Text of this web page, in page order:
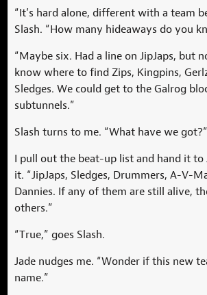
“It’s hard alone, different with a team
Slash. “How many hideaways do you
“Maybe six. Had a line on JipJaps, but
know where to find Zips, Kingpins,
Sledges. We could get to the Galrog
subtunnels.”
Slash turns to me. “What have we got?”
I pull out the beat-up list and hand it to
it. “JipJaps, Sledges, Drummers, A-V-
Dannies. If any of them are still alive,
others.”
“True,” goes Slash.
Jade nudges me. “Wonder if this new
name.”